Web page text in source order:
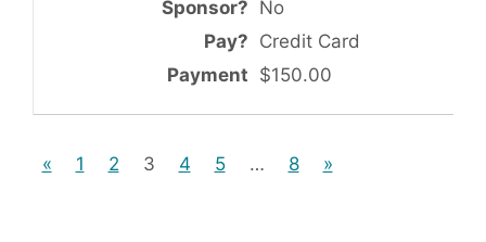
No
Credit Card
$150.00
« 1 2 3 4 5 … 8 »